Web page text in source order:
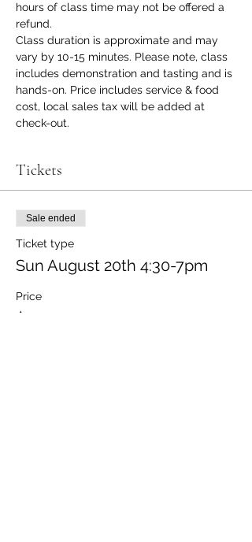
hours of class time may not be offered a
refund.
Class duration is approximate and may
vary by 10-15 minutes. Please note, class
includes demonstration and tasting and is
hands-on. Price includes service & food
cost, local sales tax will be added at
check-out.
Tickets
Sale ended
Ticket type
Sun August 20th 4:30-7pm
Price
$120.00